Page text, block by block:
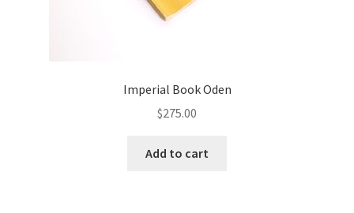
Imperial Book Oden
$275.00
Add to cart